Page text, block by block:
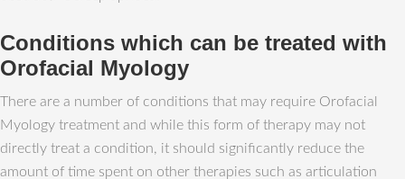
Conditions which can be treated with
Orofacial Myology
There are a number of conditions that may require Orofacial
Myology treatment and while this form of therapy may not
directly treat a condition, it should significantly reduce the
amount of time spent on other therapies such as articulation